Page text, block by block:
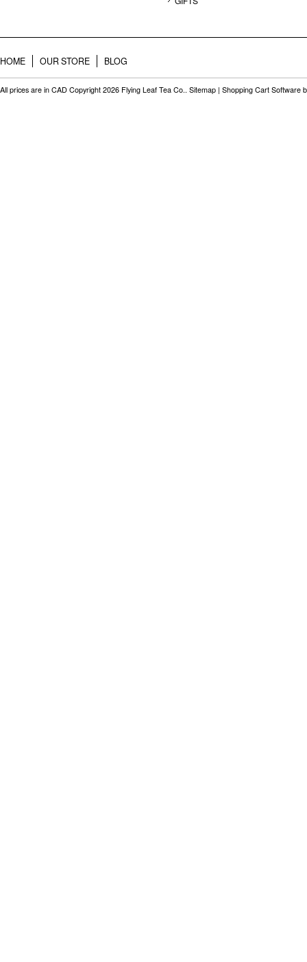
HOME OUR STORE BLOG
All prices are in CAD Copyright 2026 Flying Leaf Tea Co.. Sitemap | Shopping Cart Software